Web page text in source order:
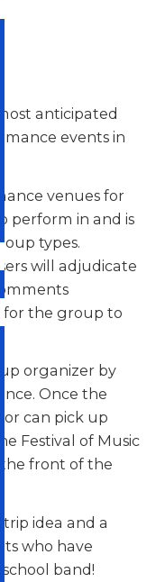
anticipated
events in
venues for
perform in and is
types.
will adjudicate
the group to
organizer by
Once the
can pick up
Festival of Music
front of the
idea and a
who have
band!